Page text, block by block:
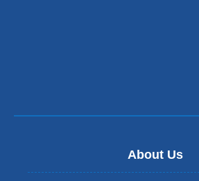
About Us